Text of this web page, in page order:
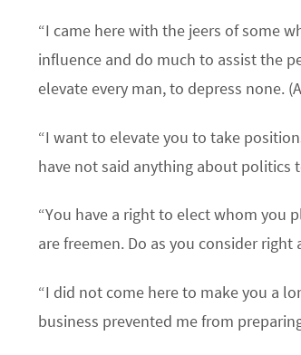
“I came here with the jeers of some
influence and do much to assist the
elevate every man, to depress none.
“I want to elevate you to take
have not said anything about politics
“You have a right to elect whom you
are freemen. Do as you consider
“I did not come here to make you a
business prevented me from